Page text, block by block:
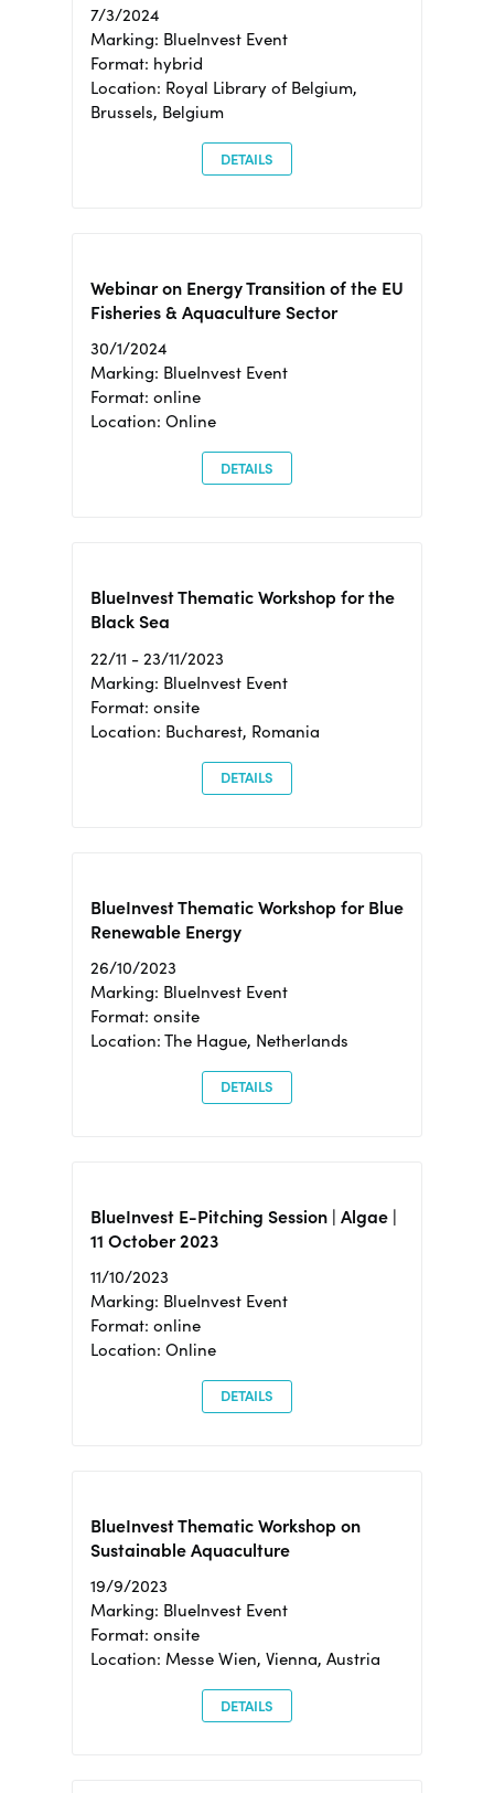
7/3/2024
Marking: BlueInvest Event
Format: hybrid
Location: Royal Library of Belgium,
Brussels, Belgium
DETAILS
Webinar on Energy Transition of the EU
Fisheries & Aquaculture Sector
30/1/2024
Marking: BlueInvest Event
Format: online
Location: Online
DETAILS
BlueInvest Thematic Workshop for the
Black Sea
22/11 - 23/11/2023
Marking: BlueInvest Event
Format: onsite
Location: Bucharest, Romania
DETAILS
BlueInvest Thematic Workshop for Blue
Renewable Energy
26/10/2023
Marking: BlueInvest Event
Format: onsite
Location: The Hague, Netherlands
DETAILS
BlueInvest E-Pitching Session | Algae |
11 October 2023
11/10/2023
Marking: BlueInvest Event
Format: online
Location: Online
DETAILS
BlueInvest Thematic Workshop on
Sustainable Aquaculture
19/9/2023
Marking: BlueInvest Event
Format: onsite
Location: Messe Wien, Vienna, Austria
DETAILS